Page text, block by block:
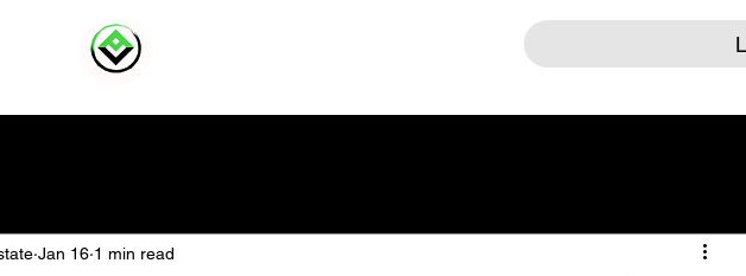
Jan 16 1 min read